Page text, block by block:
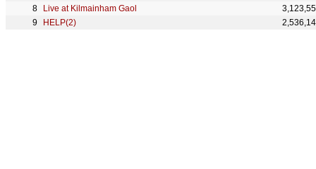
Live at Kilmainham Gaol
HELP(2)